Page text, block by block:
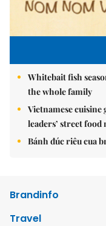
Whitebait fish
the whole family
Vietnamese
leaders’ street food
Bánh đúc riêu cua
Brandinfo
Travel